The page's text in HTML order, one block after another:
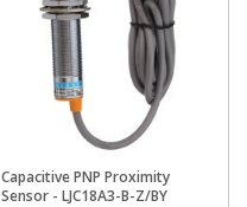
Capacitive PNP Proximity
Sensor - LJC18A3-B-Z/BY